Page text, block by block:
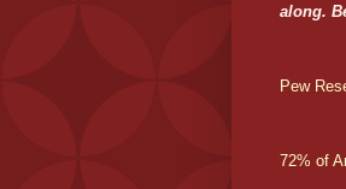
along.
Pew
72% of